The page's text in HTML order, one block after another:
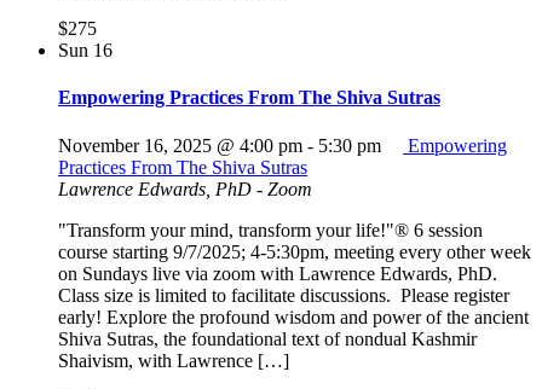
$275
Sun 16
Empowering Practices From The Shiva Sutras
November 16, 2025 @ 4:00 pm - 5:30 pm
Empowering
Practices From The Shiva Sutras
Lawrence Edwards, PhD - Zoom
"Transform your mind, transform your life!"® 6 session
course starting 9/7/2025; 4-5:30pm, meeting every other week
on Sundays live via zoom with Lawrence Edwards, PhD.
Class size is limited to facilitate discussions. Please register
early! Explore the profound wisdom and power of the ancient
Shiva Sutras, the foundational text of nondual Kashmir
Shaivism, with Lawrence […]